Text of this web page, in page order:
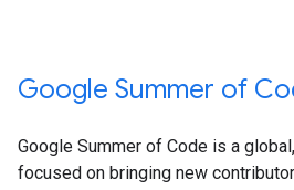
Google Summer of
Google Summer of Code is a
focused on bringing new